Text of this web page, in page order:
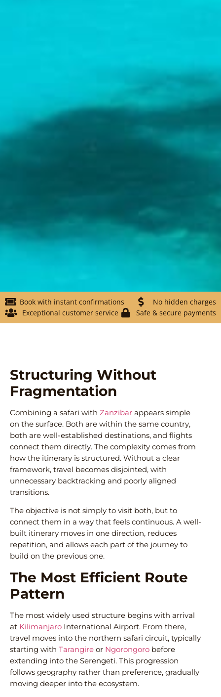
Book with instant confirmations
No hidden charges
Exceptional customer service
Safe & secure payments
Structuring Without
Fragmentation
Combining a safari with Zanzibar appears simple
on the surface. Both are within the same country,
both are well-established destinations, and flights
connect them directly. The complexity comes from
how the itinerary is structured. Without a clear
framework, travel becomes disjointed, with
unnecessary backtracking and poorly aligned
transitions.
The objective is not simply to visit both, but to
connect them in a way that feels continuous. A well-
built itinerary moves in one direction, reduces
repetition, and allows each part of the journey to
build on the previous one.
The Most Efficient Route
Pattern
The most widely used structure begins with arrival
at Kilimanjaro International Airport. From there,
travel moves into the northern safari circuit, typically
starting with Tarangire or Ngorongoro before
extending into the Serengeti. This progression
follows geography rather than preference, gradually
moving deeper into the ecosystem.